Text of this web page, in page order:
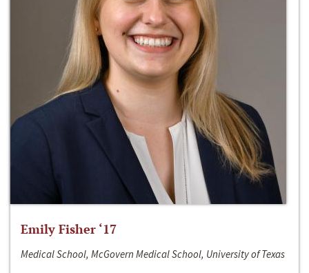
Emily Fisher ‘17
Medical School, McGovern Medical School, University of Texas